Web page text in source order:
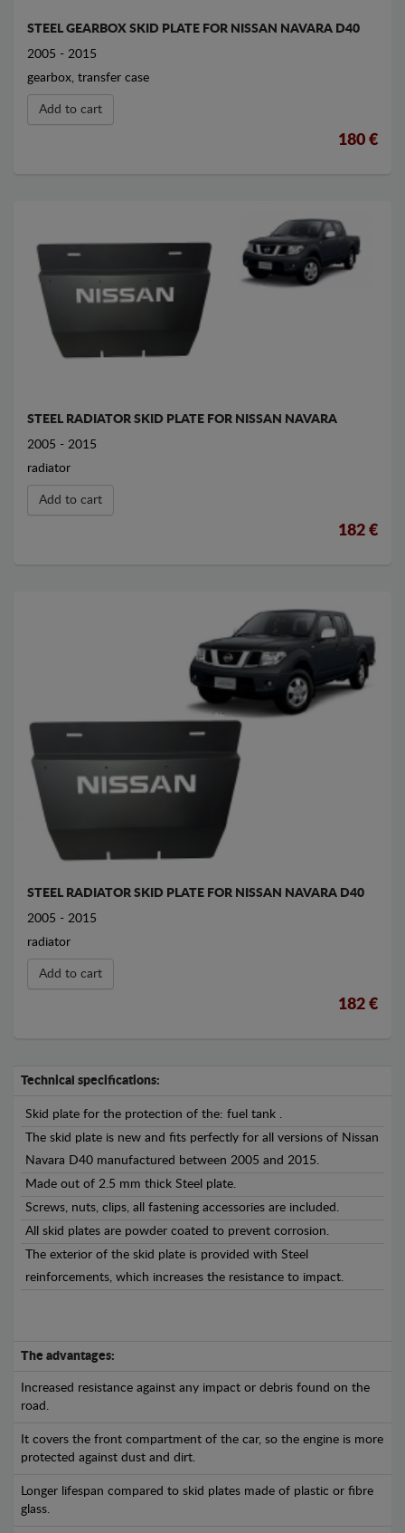
STEEL GEARBOX SKID PLATE FOR NISSAN NAVARA D40
2005 - 2015
gearbox, transfer case
Add to cart
180 €
STEEL RADIATOR SKID PLATE FOR NISSAN NAVARA
2005 - 2015
radiator
Add to cart
182 €
STEEL RADIATOR SKID PLATE FOR NISSAN NAVARA D40
2005 - 2015
radiator
Add to cart
182 €
Technical specifications:
Skid plate for the protection of the: fuel tank .
The skid plate is new and fits perfectly for all versions of Nissan
Navara D40 manufactured between 2005 and 2015.
Made out of 2.5 mm thick Steel plate.
Screws, nuts, clips, all fastening accessories are included.
All skid plates are powder coated to prevent corrosion.
The exterior of the skid plate is provided with Steel
reinforcements, which increases the resistance to impact.
The advantages:
Increased resistance against any impact or debris found on the
road.
It covers the front compartment of the car, so the engine is more
protected against dust and dirt.
Longer lifespan compared to skid plates made of plastic or fibre
glass.